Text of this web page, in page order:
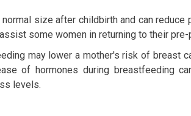
size after childbirth and can reduce
some women in returning to their pre-
may lower a mother's risk of breast
of hormones during breastfeeding
levels.